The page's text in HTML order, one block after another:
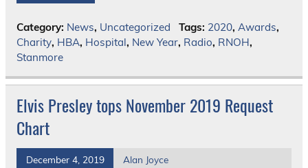
Category: News, Uncategorized Tags: 2020, Awards,
Charity, HBA, Hospital, New Year, Radio, RNOH,
Stanmore
Elvis Presley tops November 2019 Request
Chart
December 4, 2019 Alan Joyce